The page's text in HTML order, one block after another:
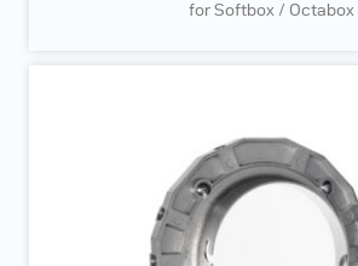
for Softbox / Octabox